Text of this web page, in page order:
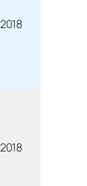
2018
2018